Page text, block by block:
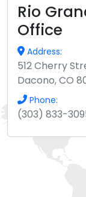
Rio
Office
Address:
512 Cherry
Dacono, CO
Phone:
(303) 833-